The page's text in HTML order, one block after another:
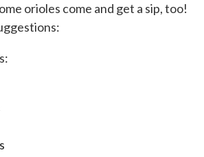
orioles come and get a sip, too!